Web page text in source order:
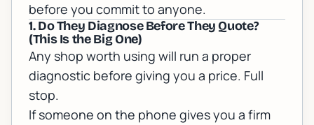
before you commit to anyone.
1. Do They Diagnose Before They Quote?
(This Is the Big One)
Any shop worth using will run a proper
diagnostic before giving you a price. Full
stop.
If someone on the phone gives you a firm